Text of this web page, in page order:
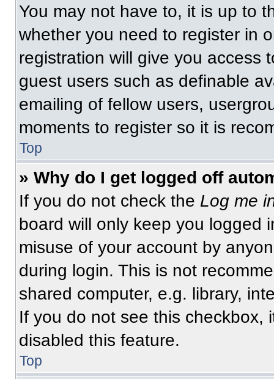
You may not have to, it is up to
whether you need to register in
registration will give you access
guest users such as definable
emailing of fellow users,
moments to register so it is
Top
» Why do I get logged off
If you do not check the Log me
board will only keep you logged
misuse of your account by
during login. This is not
shared computer, e.g. library,
If you do not see this checkbox,
disabled this feature.
Top